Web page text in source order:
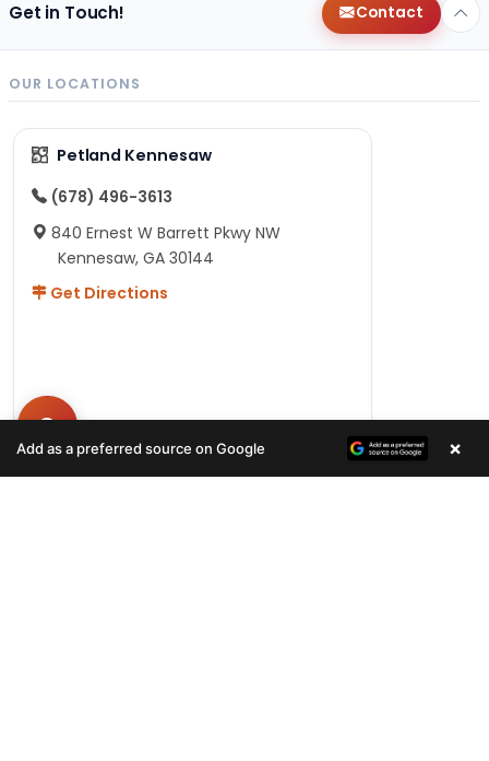
Get in Touch! Contact
OUR LOCATIONS
Petland Kennesaw
(678) 496-3613
840 Ernest W Barrett Pkwy NW
Kennesaw, GA 30144
Get Directions
Add as a preferred source on Google ×